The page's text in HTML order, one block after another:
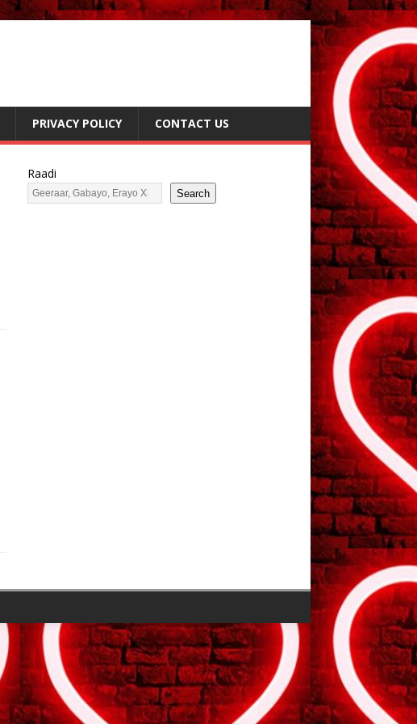
PRIVACY POLICY CONTACT US
Raadi
Search